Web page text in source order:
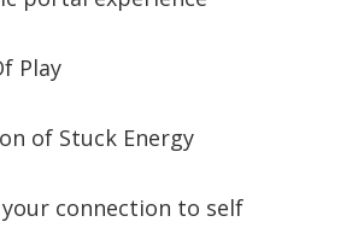
Play
of Stuck Energy
your connection to self